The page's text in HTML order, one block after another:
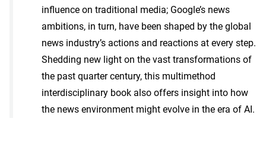
influence on traditional media; Google’s news
ambitions, in turn, have been shaped by the global
news industry’s actions and reactions at every step.
Shedding new light on the vast transformations of
the past quarter century, this multimethod
interdisciplinary book also offers insight into how
the news environment might evolve in the era of AI.